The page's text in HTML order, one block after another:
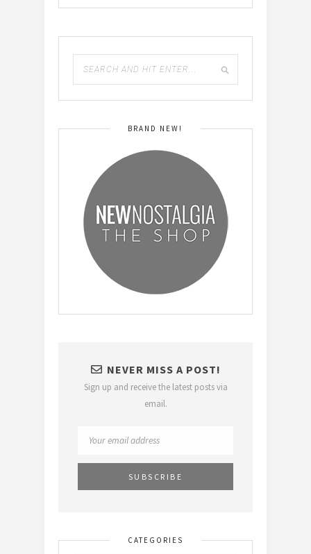
BRAND NEW!
NEVER MISS A POST!
Sign up and receive the latest posts via
email.
CATEGORIES